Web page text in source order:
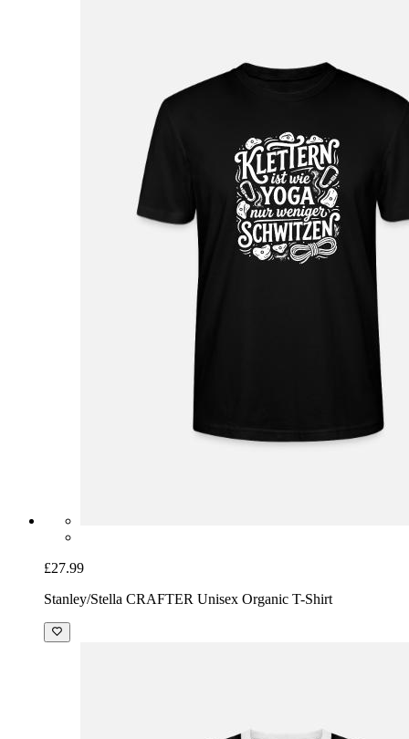
£27.99
Stanley/Stella CRAFTER Unisex Organic T-Shirt